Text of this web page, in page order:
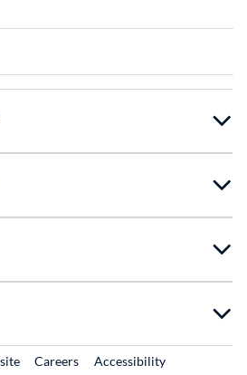
External Link
CareersExternal Link
Accessibility